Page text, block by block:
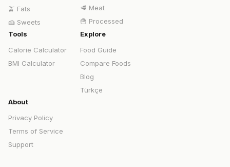
🫒 Fats
🍰 Sweets
🥩 Meat
🍟 Processed
Tools
Calorie Calculator
BMI Calculator
Explore
Food Guide
Compare Foods
Blog
Türkçe
About
Privacy Policy
Terms of Service
Support